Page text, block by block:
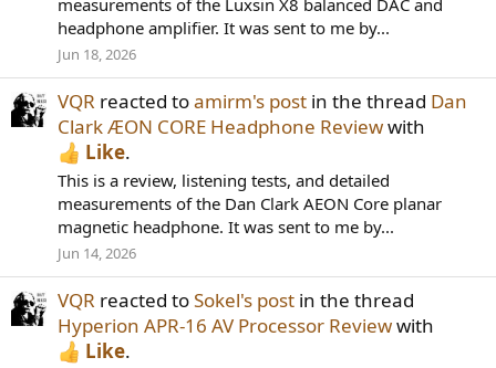
measurements of the Luxsin X8 balanced DAC and
headphone amplifier. It was sent to me by...
Jun 18, 2026
VQR reacted toamirm's post in the thread Dan
Clark ÆON CORE Headphone Reviewwith
Like.
This is a review, listening tests, and detailed
measurements of the Dan Clark AEON Core planar
magnetic headphone. It was sent to me by...
Jun 14, 2026
VQR reacted toSokel's post in the thread
Hyperion APR-16 AV Processor Reviewwith
Like.